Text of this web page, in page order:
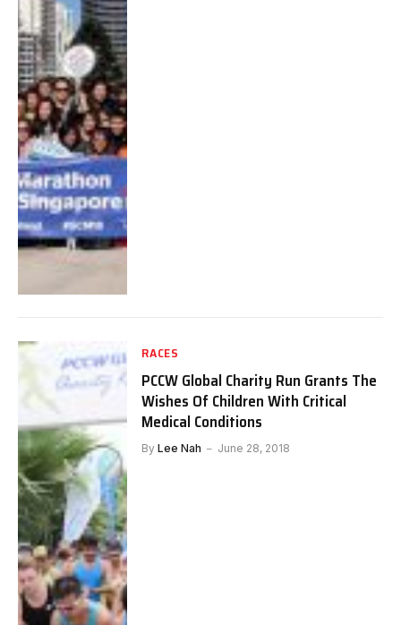
RACES
PCCW Global Charity Run Grants The
Wishes Of Children With Critical
Medical Conditions
By Lee Nah June 28, 2018